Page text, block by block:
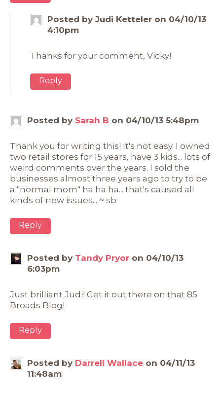
Posted by Judi Ketteler on 04/10/13
4:10pm
Thanks for your comment, Vicky!
Reply
Posted by Sarah B on 04/10/13 5:48pm
Thank you for writing this! It's not easy. I owned
two retail stores for 15 years, have 3 kids... lots of
weird comments over the years. I sold the
businesses almost three years ago to try to be
a "normal mom" ha ha ha... that's caused all
kinds of new issues... ~ sb
Reply
Posted by Tandy Pryor on 04/10/13
6:03pm
Just brilliant Judi! Get it out there on that 85
Broads Blog!
Reply
Posted by Darrell Wallace on 04/11/13
11:48am